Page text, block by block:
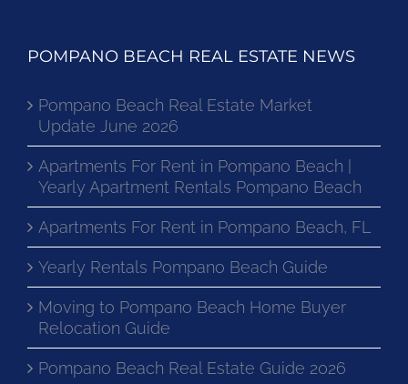
POMPANO BEACH REAL ESTATE NEWS
Pompano Beach Real Estate Market
Update June 2026
Apartments For Rent in Pompano Beach |
Yearly Apartment Rentals Pompano Beach
Apartments For Rent in Pompano Beach, FL
Yearly Rentals Pompano Beach Guide
Moving to Pompano Beach Home Buyer
Relocation Guide
Pompano Beach Real Estate Guide 2026